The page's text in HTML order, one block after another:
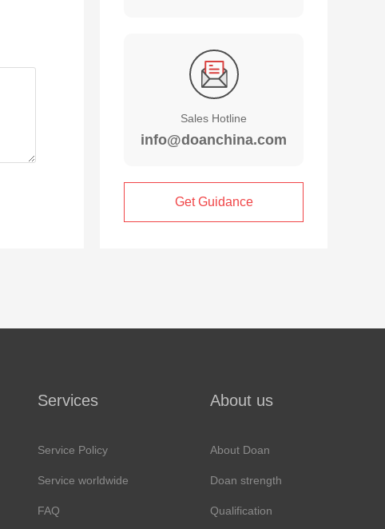
Sales Hotline
info@doanchina.com
Get Guidance
Services
Service Policy
Service worldwide
FAQ
About us
About Doan
Doan strength
Qualification